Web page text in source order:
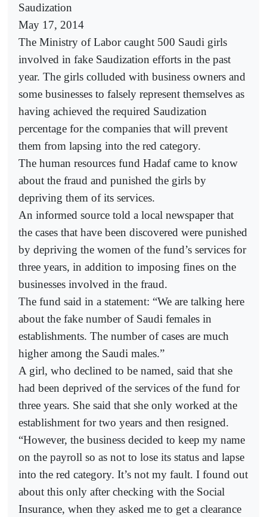
Saudization
May 17, 2014
The Ministry of Labor caught 500 Saudi girls
involved in fake Saudization efforts in the past
year. The girls colluded with business owners and
some businesses to falsely represent themselves as
having achieved the required Saudization
percentage for the companies that will prevent
them from lapsing into the red category.
The human resources fund Hadaf came to know
about the fraud and punished the girls by
depriving them of its services.
An informed source told a local newspaper that
the cases that have been discovered were punished
by depriving the women of the fund’s services for
three years, in addition to imposing fines on the
businesses involved in the fraud.
The fund said in a statement: “We are talking here
about the fake number of Saudi females in
establishments. The number of cases are much
higher among the Saudi males.”
A girl, who declined to be named, said that she
had been deprived of the services of the fund for
three years. She said that she only worked at the
establishment for two years and then resigned.
“However, the business decided to keep my name
on the payroll so as not to lose its status and lapse
into the red category. It’s not my fault. I found out
about this only after checking with the Social
Insurance, when they asked me to get a clearance